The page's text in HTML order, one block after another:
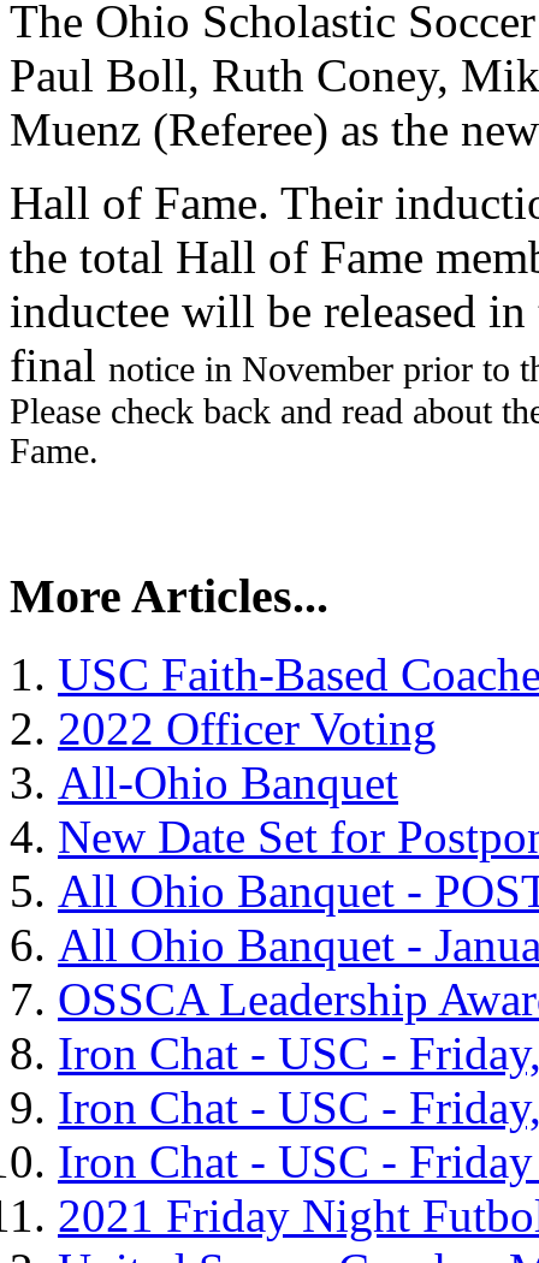
The Ohio Scholastic
Paul Boll, Ruth Coney,
Muenz (Referee) as the
Hall of Fame. Their
the total Hall of Fame
inductee will be released
final notice in November prior to
Please check back and read about
Fame.
More Articles...
USC Faith-Based
2022 Officer Voting
All-Ohio Banquet
New Date Set for
All Ohio Banquet -
All Ohio Banquet -
OSSCA Leadership
Iron Chat - USC -
Iron Chat - USC -
Iron Chat - USC -
2021 Friday Night